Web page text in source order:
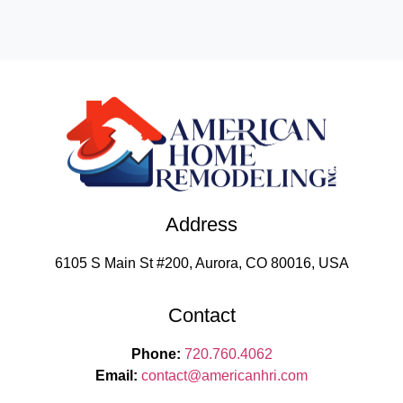
Address
6105 S Main St #200, Aurora, CO 80016, USA
Contact
Phone: 720.760.4062
Email: contact@americanhri.com